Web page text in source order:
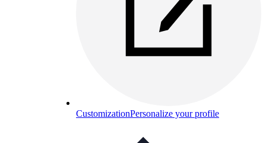
CustomizationPersonalize your profile